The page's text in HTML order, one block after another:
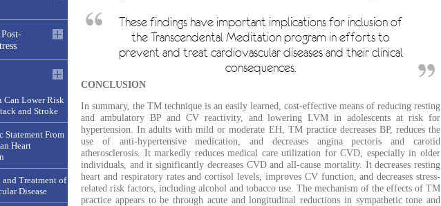
Can Lower Risk
and Stroke
Statement From
Heart
Treatment of
Disease
These findings have important implications for inclusion of
the Transcendental Meditation program in efforts to
prevent and treat cardiovascular diseases and their clinical
consequences.
CONCLUSION
In summary, the TM technique is an easily learned, cost-effective means of reducing resting
and ambulatory BP and CV reactivity, and lowering LVM in adolescents at risk for
hypertension. In adults with mild or moderate EH, TM practice decreases BP, reduces the
use of anti-hypertensive medication, and decreases angina pectoris and carotid
atherosclerosis. It markedly reduces medical care utilization for CVD, especially in older
individuals, and it significantly decreases CVD and all-cause mortality. It decreases resting
heart and respiratory rates and cortisol levels, improves CV function, and decreases stress-
related risk factors, including alcohol and tobacco use. The mechanism of the effects of TM
practice appears to be through acute and longitudinal reductions in sympathetic tone and